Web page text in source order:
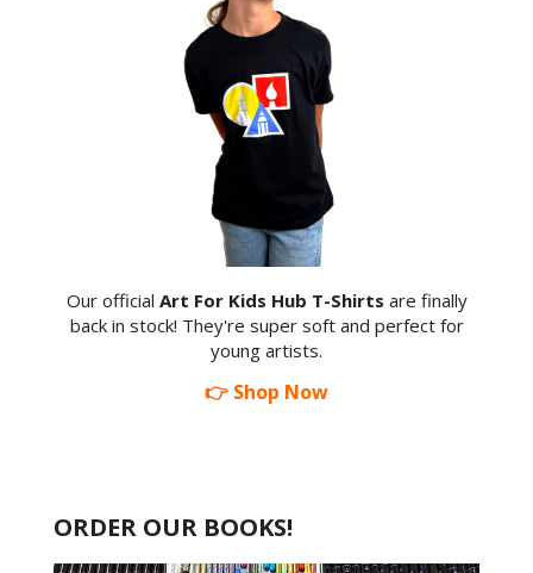
Our official Art For Kids Hub T-Shirts are finally
back in stock! They're super soft and perfect for
young artists.
👉 Shop Now
ORDER OUR BOOKS!